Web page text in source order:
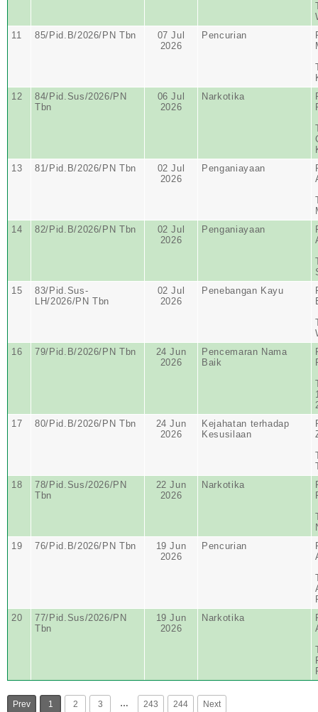
11
85/Pid.B/2026/PN Tbn
07 Jul
2026
Pencurian
12
84/Pid.Sus/2026/PN
Tbn
06 Jul
2026
Narkotika
13
81/Pid.B/2026/PN Tbn
02 Jul
2026
Penganiayaan
14
82/Pid.B/2026/PN Tbn
02 Jul
2026
Penganiayaan
15
83/Pid.Sus-
LH/2026/PN Tbn
02 Jul
2026
Penebangan Kayu
16
79/Pid.B/2026/PN Tbn
24 Jun
2026
Pencemaran Nama
Baik
17
80/Pid.B/2026/PN Tbn
24 Jun
2026
Kejahatan terhadap
Kesusilaan
18
78/Pid.Sus/2026/PN
Tbn
22 Jun
2026
Narkotika
19
76/Pid.B/2026/PN Tbn
19 Jun
2026
Pencurian
20
77/Pid.Sus/2026/PN
Tbn
19 Jun
2026
Narkotika
Prev 1 2 3 … 243 244 Next